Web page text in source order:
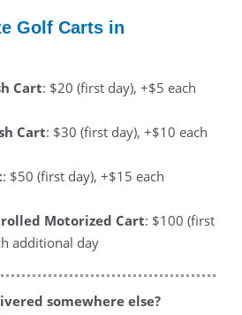
Golf Carts in
Cart: $20 (first day), +$5 each
Cart: $30 (first day), +$10 each
: $50 (first day), +$15 each
Motorized Cart: $100 (first
additional day
somewhere else?